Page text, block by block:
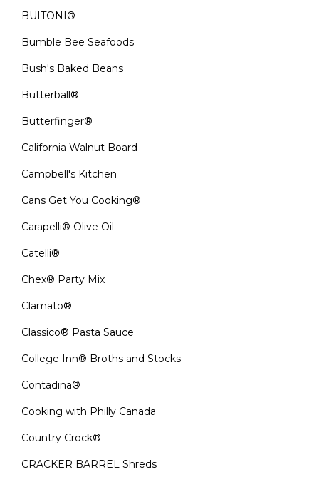
BUITONI®
Bumble Bee Seafoods
Bush's Baked Beans
Butterball®
Butterfinger®
California Walnut Board
Campbell's Kitchen
Cans Get You Cooking®
Carapelli® Olive Oil
Catelli®
Chex® Party Mix
Clamato®
Classico® Pasta Sauce
College Inn® Broths and Stocks
Contadina®
Cooking with Philly Canada
Country Crock®
CRACKER BARREL Shreds